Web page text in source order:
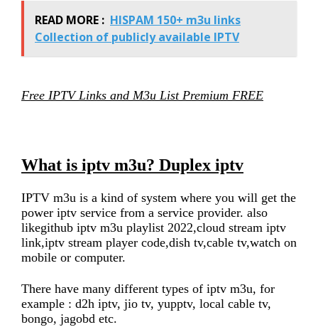
READ MORE : HISPAM 150+ m3u links
Collection of publicly available IPTV
Free IPTV Links and M3u List Premium FREE
What is iptv m3u? Duplex iptv
IPTV m3u is a kind of system where you will get the
power iptv service from a service provider. also
likegithub iptv m3u playlist 2022,cloud stream iptv
link,iptv stream player code,dish tv,cable tv,watch on
mobile or computer.
There have many different types of iptv m3u, for
example : d2h iptv, jio tv, yupptv, local cable tv,
bongo, jagobd etc.